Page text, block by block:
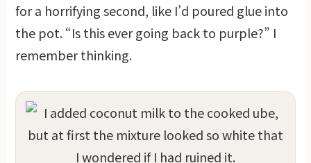
for a horrifying second, like I’d poured glue into
the pot. “Is this ever going back to purple?” I
remember thinking.